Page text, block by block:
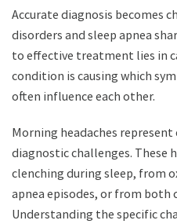
Accurate diagnosis becomes
disorders and sleep apnea
to effective treatment lies in
condition is causing which
often influence each other.
Morning headaches
diagnostic challenges. These
clenching during sleep, from
apnea episodes, or from
Understanding the specific